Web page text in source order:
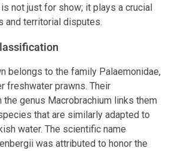
not just for show; it plays a crucial
and territorial disputes.
belongs to the family Palaemonidae,
freshwater prawns. Their
genus Macrobrachium links them
that are similarly adapted to
water. The scientific name
was attributed to honor the